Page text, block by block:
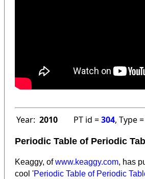
Year: 2010 PT id =304, Type
Periodic Table of Periodic
Keaggy, ofwww.keaggy.com, has
cool 'Periodic Table of Periodic